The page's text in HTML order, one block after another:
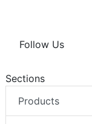
Follow Us
Sections
Products